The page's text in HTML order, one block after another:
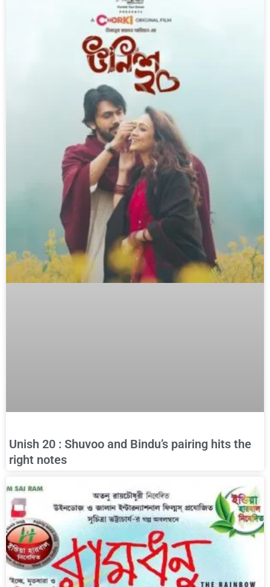
Unish 20 : Shuvoo and Bindu’s pairing hits the
right notes